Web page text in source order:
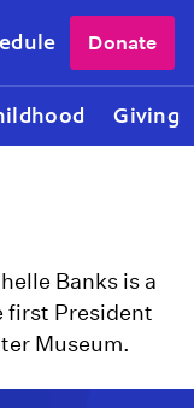
Giving
Donate
Banks is a
first President
Museum.